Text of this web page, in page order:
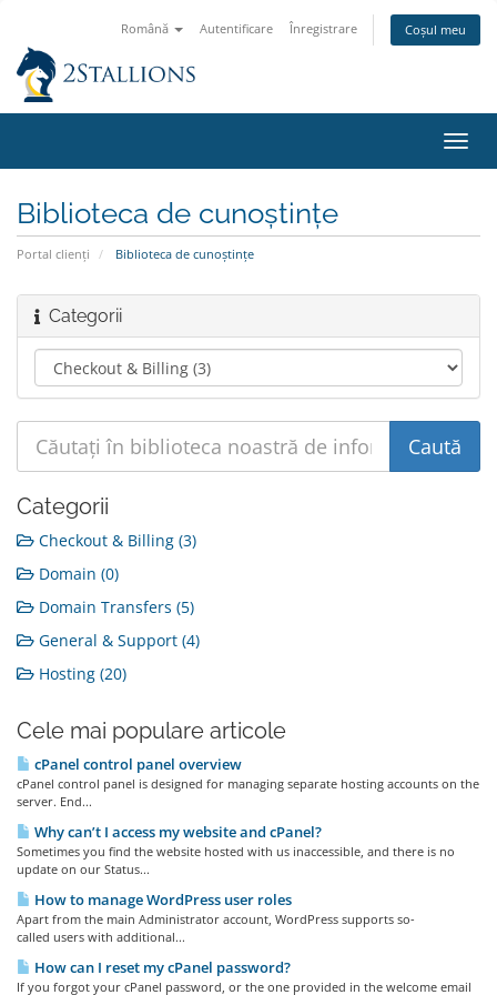
Română Autentificare Înregistrare Coșul meu
Biblioteca de cunoștințe
Portal clienți Biblioteca de cunoștințe
Categorii
Categorii
Checkout & Billing (3)
Domain (0)
Domain Transfers (5)
General & Support (4)
Hosting (20)
Cele mai populare articole
cPanel control panel overview
cPanel control panel is designed for managing separate hosting accounts on the
server. End...
Why can’t I access my website and cPanel?
Sometimes you find the website hosted with us inaccessible, and there is no
update on our Status...
How to manage WordPress user roles
Apart from the main Administrator account, WordPress supports so-
called users with additional...
How can I reset my cPanel password?
If you forgot your cPanel password, or the one provided in the welcome email